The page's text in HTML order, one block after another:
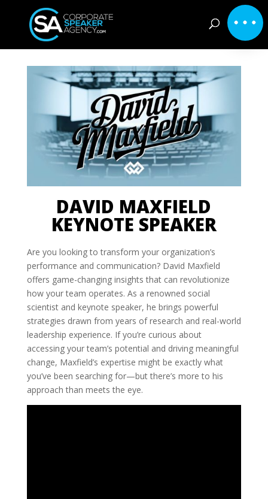
DAVID MAXFIELD
KEYNOTE SPEAKER
Are you looking to transform your organization’s
performance and communication? David Maxfield
offers game-changing insights that can revolutionize
how your team operates. As a renowned social
scientist and keynote speaker, he brings powerful
strategies drawn from years of research and real-world
leadership experience. If you’re curious about
accessing your team’s potential and driving meaningful
change, Maxfield’s expertise might be exactly what
you’ve been searching for—but there’s more to his
approach than meets the eye.